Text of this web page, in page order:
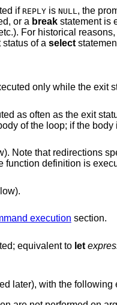
list is printed if REPLYis NULL , the prompt
interrupt is received, or a breakstatement is executed inside the loop.
the positional
status of a select
that the body is executed only while
loop. Its body is executed as often as
specified after a function definition are performed
whenever the function is executed, not
execution section.
is evaluated; equivalent to let
commands (described later), with the